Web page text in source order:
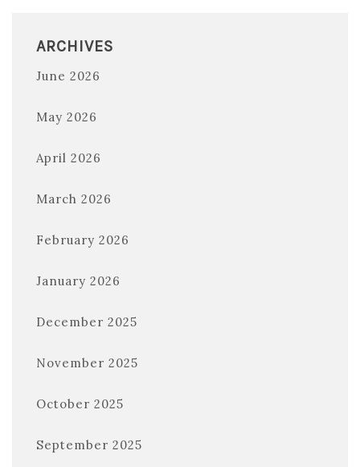
ARCHIVES
June 2026
May 2026
April 2026
March 2026
February 2026
January 2026
December 2025
November 2025
October 2025
September 2025